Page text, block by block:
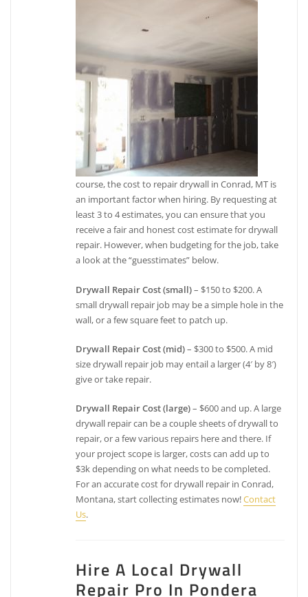
course, the cost to repair drywall in Conrad, MT is
an important factor when hiring. By requesting at
least 3 to 4 estimates, you can ensure that you
receive a fair and honest cost estimate for drywall
repair. However, when budgeting for the job, take
a look at the “guesstimates” below.
Drywall Repair Cost (small)– $150 to $200. A
small drywall repair job may be a simple hole in the
wall, or a few square feet to patch up.
Drywall Repair Cost (mid)– $300 to $500. A mid
size drywall repair job may entail a larger (4′ by 8′)
give or take repair.
Drywall Repair Cost (large)– $600 and up. A large
drywall repair can be a couple sheets of drywall to
repair, or a few various repairs here and there. If
your project scope is larger, costs can add up to
$3k depending on what needs to be completed.
For an accurate cost for drywall repair in Conrad,
Montana, start collecting estimates now!Contact
Us.
Hire A Local Drywall
Repair Pro In Pondera